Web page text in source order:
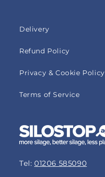
Delivery
Refund Policy
Privacy & Cookie Policy
Terms of Service
Tel:01206 585090